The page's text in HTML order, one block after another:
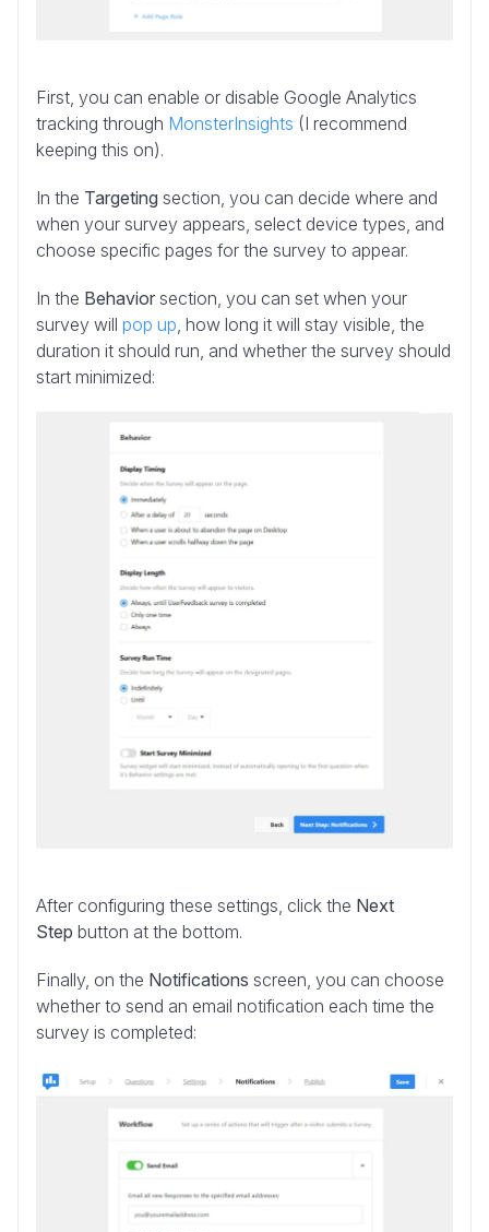
First, you can enable or disable Google Analytics
tracking through MonsterInsights (I recommend
keeping this on).
In the Targeting section, you can decide where and
when your survey appears, select device types, and
choose specific pages for the survey to appear.
In the Behavior section, you can set when your
survey will pop up, how long it will stay visible, the
duration it should run, and whether the survey should
start minimized:
After configuring these settings, click the Next
Step button at the bottom.
Finally, on the Notifications screen, you can choose
whether to send an email notification each time the
survey is completed: